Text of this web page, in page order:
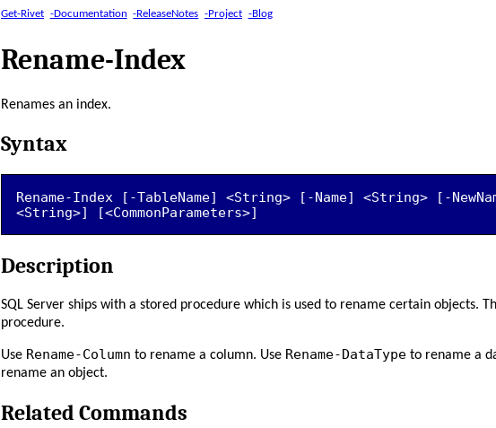
Get-Rivet -Documentation -ReleaseNotes -Project -Blog
Rename-Index
Renames an index.
Syntax
Rename-Index [-TableName] <String> [-Name] <String> [-
<String>] [<CommonParameters>]
Description
SQL Server ships with a stored procedure which is used to rename certain objects.
procedure.
Use Rename-Column to rename a column. Use Rename-DataType to rename a
rename an object.
Related Commands